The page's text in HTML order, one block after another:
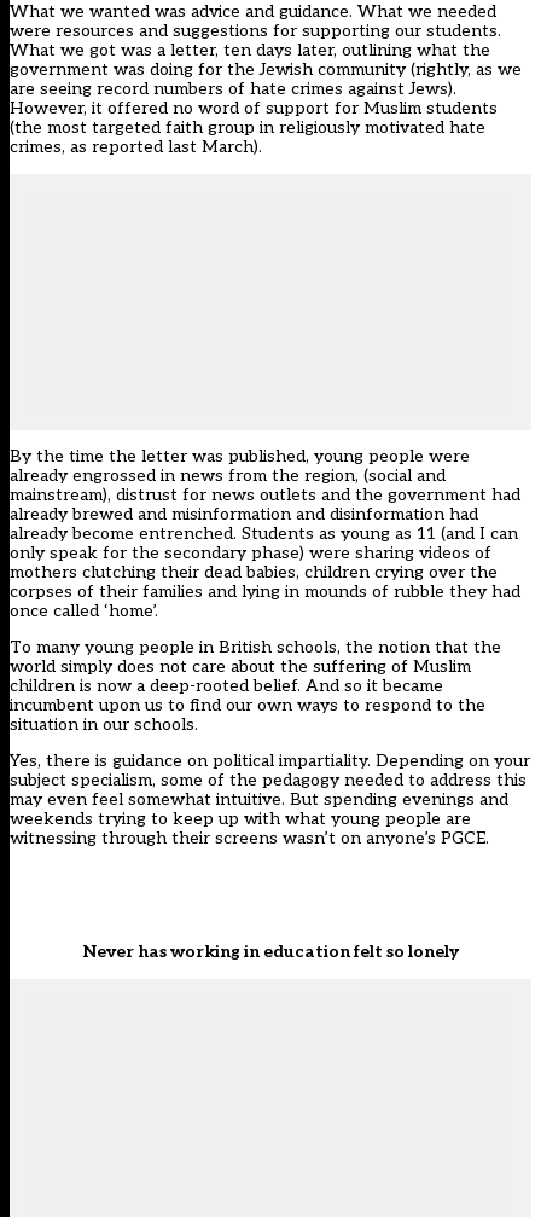
What we wanted was advice and guidance. What we needed
were resources and suggestions for supporting our students.
What we got was a letter, ten days later, outlining what the
government was doing for the Jewish community (rightly, as we
are seeing record numbers of hate crimes against Jews).
However, it offered no word of support for Muslim students
(the most targeted faith group in religiously motivated hate
crimes, as reported last March).
By the time the letter was published, young people were
already engrossed in news from the region, (social and
mainstream), distrust for news outlets and the government had
already brewed and misinformation and disinformation had
already become entrenched. Students as young as 11 (and I can
only speak for the secondary phase) were sharing videos of
mothers clutching their dead babies, children crying over the
corpses of their families and lying in mounds of rubble they had
once called ‘home’.
To many young people in British schools, the notion that the
world simply does not care about the suffering of Muslim
children is now a deep-rooted belief. And so it became
incumbent upon us to find our own ways to respond to the
situation in our schools.
Yes, there is guidance on political impartiality. Depending on your
subject specialism, some of the pedagogy needed to address this
may even feel somewhat intuitive. But spending evenings and
weekends trying to keep up with what young people are
witnessing through their screens wasn’t on anyone’s PGCE.
Never has working in education felt so lonely